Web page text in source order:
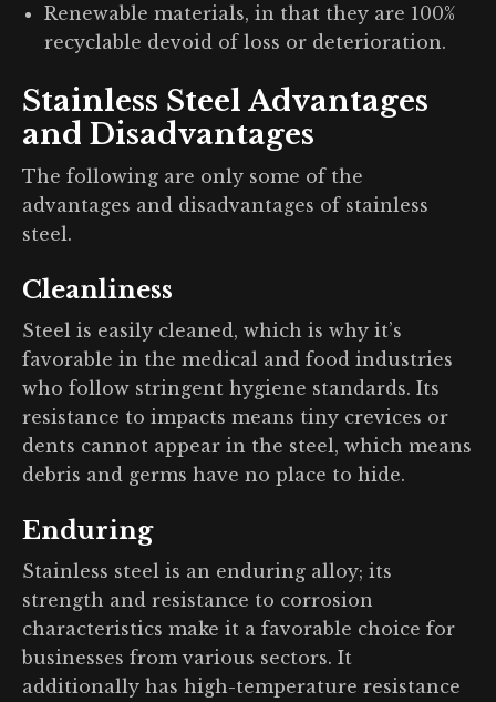
Renewable materials, in that they are 100%
recyclable devoid of loss or deterioration.
Stainless Steel Advantages
and Disadvantages
The following are only some of the
advantages and disadvantages of stainless
steel.
Cleanliness
Steel is easily cleaned, which is why it’s
favorable in the medical and food industries
who follow stringent hygiene standards. Its
resistance to impacts means tiny crevices or
dents cannot appear in the steel, which means
debris and germs have no place to hide.
Enduring
Stainless steel is an enduring alloy; its
strength and resistance to corrosion
characteristics make it a favorable choice for
businesses from various sectors. It
additionally has high-temperature resistance